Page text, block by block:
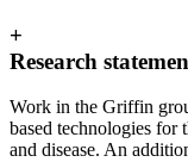
+
Research
Work in the Griffin
based technologies for
and disease. An